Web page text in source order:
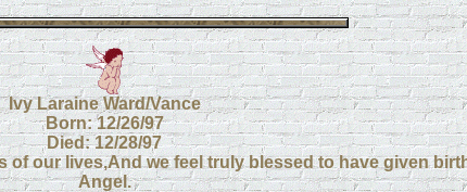
Ivy Laraine Ward/Vance
Born: 12/26/97
Died: 12/28/97
our lives,And we feel truly blessed to have given
Angel.